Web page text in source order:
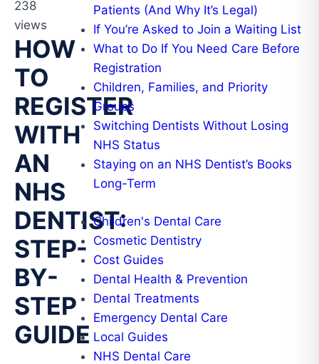
238
views
HOW
TO
REGISTER
WITH
AN
NHS
DENTIST:
STEP-
BY-
STEP
GUIDE
Patients (And Why It’s Legal)
If You’re Asked to Join a Waiting List
What to Do If You Need Care Before
Registration
Children, Families, and Priority
Groups
Switching Dentists Without Losing
NHS Status
Staying on an NHS Dentist’s Books
Long-Term
Children's Dental Care
Cosmetic Dentistry
Cost Guides
Dental Health & Prevention
Dental Treatments
Emergency Dental Care
Local Guides
NHS Dental Care